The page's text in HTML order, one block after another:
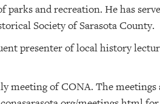
and recreation. He has
Society of Sarasota County.
presenter of local history
meeting of CONA. The